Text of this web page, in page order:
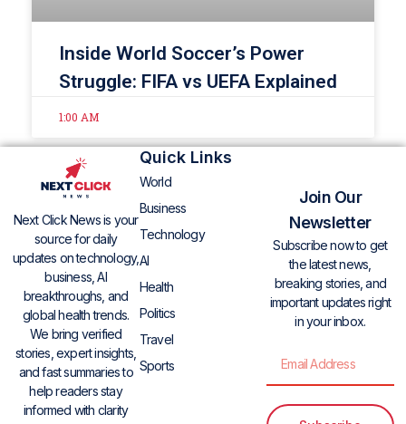
Inside World Soccer’s Power
Struggle: FIFA vs UEFA Explained
1:00 AM
Next Click News is your
source for daily
updates on technology,
business, AI
breakthroughs, and
global health trends.
We bring verified
stories, expert insights,
and fast summaries to
help readers stay
informed with clarity
Quick Links
World
Business
Technology
AI
Health
Politics
Travel
Sports
Join Our
Newsletter
Subscribe now to get
the latest news,
breaking stories, and
important updates right
in your inbox.